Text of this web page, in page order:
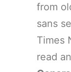
from
sans
Times
read